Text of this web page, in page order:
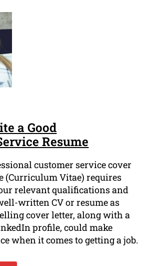
a Good
Resume
customer service cover
(Curriculum Vitae) requires
relevant qualifications and
written CV or resume as
cover letter, along with a
profile, could make
when it comes to getting a job.